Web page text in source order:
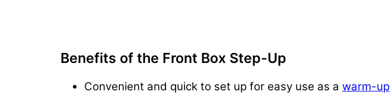
Benefits of the Front Box Step-Up
Convenient and quick to set up for easy use as a warm-up